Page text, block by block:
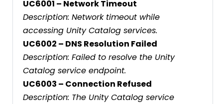
UC6001 – Network Timeout
Description: Network timeout while
accessing Unity Catalog services.
UC6002 – DNS Resolution Failed
Description: Failed to resolve the Unity
Catalog service endpoint.
UC6003 – Connection Refused
Description: The Unity Catalog service